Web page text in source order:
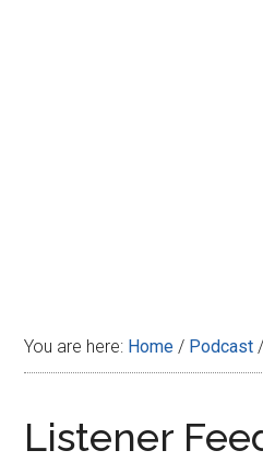
You are here: Home / Podcast /
Listener